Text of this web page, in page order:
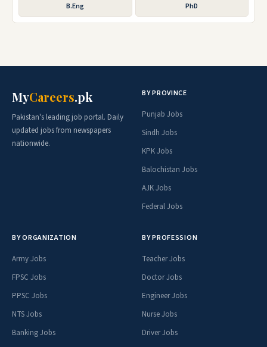
B.Eng PhD
MyCareers.pk
Pakistan's leading job portal. Daily
updated jobs from newspapers
nationwide.
BY PROVINCE
Punjab Jobs
Sindh Jobs
KPK Jobs
Balochistan Jobs
AJK Jobs
Federal Jobs
BY ORGANIZATION
Army Jobs
FPSC Jobs
PPSC Jobs
NTS Jobs
Banking Jobs
BY PROFESSION
Teacher Jobs
Doctor Jobs
Engineer Jobs
Nurse Jobs
Driver Jobs